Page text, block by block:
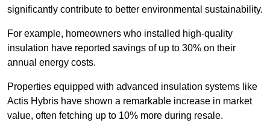
significantly contribute to better environmental sustainability.
For example, homeowners who installed high-quality
insulation have reported savings of up to 30% on their
annual energy costs.
Properties equipped with advanced insulation systems like
Actis Hybris have shown a remarkable increase in market
value, often fetching up to 10% more during resale.